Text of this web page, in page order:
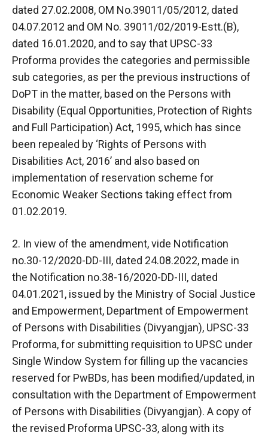
dated 27.02.2008, OM No.39011/05/2012, dated
04.07.2012 and OM No. 39011/02/2019-Estt.(B),
dated 16.01.2020, and to say that UPSC-33
Proforma provides the categories and permissible
sub categories, as per the previous instructions of
DoPT in the matter, based on the Persons with
Disability (Equal Opportunities, Protection of Rights
and Full Participation) Act, 1995, which has since
been repealed by ‘Rights of Persons with
Disabilities Act, 2016’ and also based on
implementation of reservation scheme for
Economic Weaker Sections taking effect from
01.02.2019.
2. In view of the amendment, vide Notification
no.30-12/2020-DD-III, dated 24.08.2022, made in
the Notification no.38-16/2020-DD-III, dated
04.01.2021, issued by the Ministry of Social Justice
and Empowerment, Department of Empowerment
of Persons with Disabilities (Divyangjan), UPSC-33
Proforma, for submitting requisition to UPSC under
Single Window System for filling up the vacancies
reserved for PwBDs, has been modified/updated, in
consultation with the Department of Empowerment
of Persons with Disabilities (Divyangjan). A copy of
the revised Proforma UPSC-33, along with its